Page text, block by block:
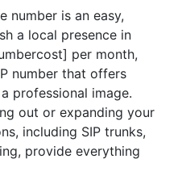
number is an easy,
a local presence in
per month,
number that offers
professional image.
out or expanding your
including SIP trunks,
provide everything